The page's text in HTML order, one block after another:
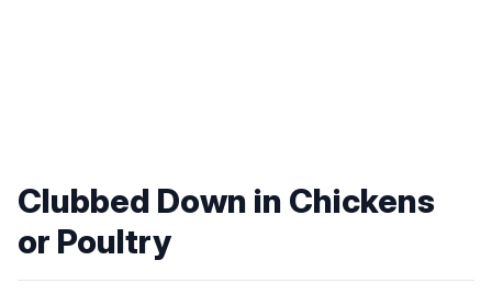
Clubbed Down in Chickens
or Poultry